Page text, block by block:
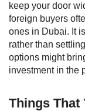
keep your door
foreign buyers
ones in Dubai. It
rather than
options might
investment in the
Things That